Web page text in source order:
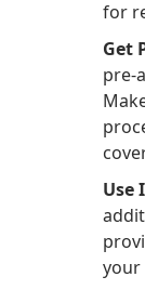
for
Get
pre-
Use
your